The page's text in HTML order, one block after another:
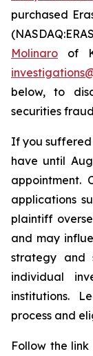
purchased
Molinaro of
below, to
securities
If you suffered
have until
appointment.
applications
plaintiff
and may
strategy and
individual
institutions.
process and
Follow the